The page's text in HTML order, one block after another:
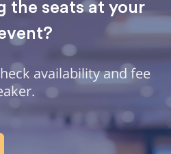
the seats at your
availability and fee